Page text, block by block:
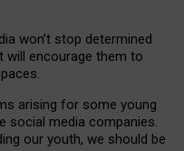
won’t stop determined
will encourage them to
arising for some young
social media companies.
our youth, we should be